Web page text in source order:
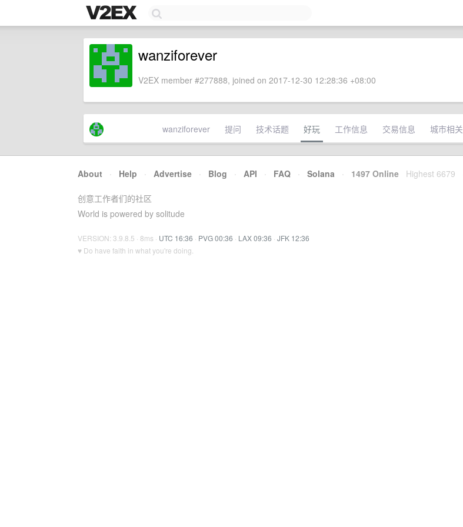
wanziforever
V2EX member #277888, joined on 2017-12-30 12:28:36 +08:00
wanziforever 提问 技术话题 好玩 工作信息 交易信息 城市相关
About · Help · Advertise · Blog · API · FAQ · Solana · 1497 Online Highest 6679
创意工作者们的社区
World is powered by solitude
VERSION: 3.9.8.5 · 8ms · UTC 16:36 · PVG 00:36 · LAX 09:36 · JFK 12:36
♥ Do have faith in what you're doing.